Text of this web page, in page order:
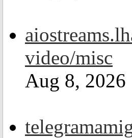
video/misc
Aug 8, 2026